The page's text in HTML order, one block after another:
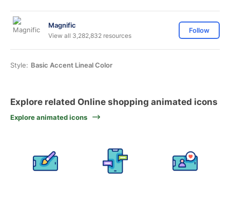
Magnific
View all 3,282,832 resources
Follow
Style: Basic Accent Lineal Color
Explore related Online shopping animated icons
Explore animated icons